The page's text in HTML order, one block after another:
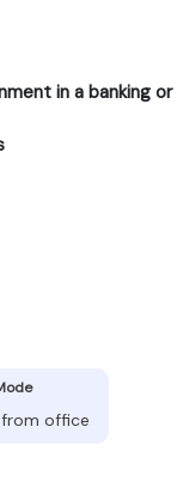
in a banking or
office